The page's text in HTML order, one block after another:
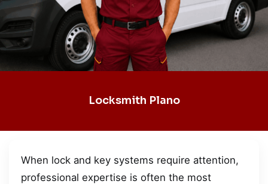
Locksmith Plano
When lock and key systems require attention,
professional expertise is often the most